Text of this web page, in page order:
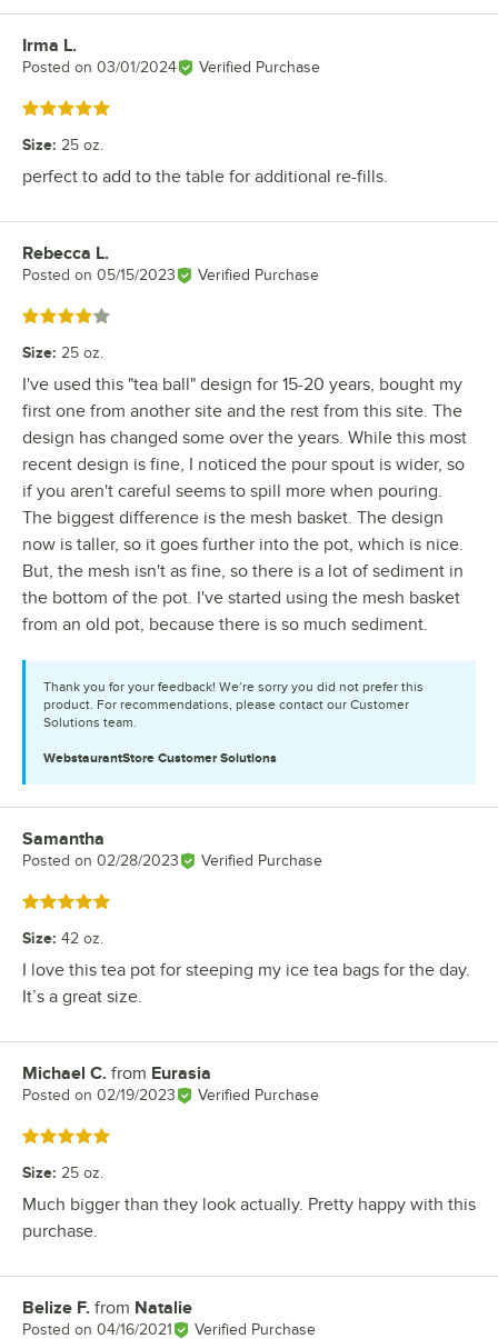
Review by
Irma L.
Posted on 03/01/2024 Verified Purchase
Rated 5 out of 5 stars
Size: 25 oz.
perfect to add to the table for additional re-fills.
Review by
Rebecca L.
Posted on 05/15/2023 Verified Purchase
Rated 4 out of 5 stars
Size: 25 oz.
I've used this "tea ball" design for 15-20 years, bought my
first one from another site and the rest from this site. The
design has changed some over the years. While this most
recent design is fine, I noticed the pour spout is wider, so
if you aren't careful seems to spill more when pouring.
The biggest difference is the mesh basket. The design
now is taller, so it goes further into the pot, which is nice.
But, the mesh isn't as fine, so there is a lot of sediment in
the bottom of the pot. I've started using the mesh basket
from an old pot, because there is so much sediment.
Thank you for your feedback! We’re sorry you did not prefer this
product. For recommendations, please contact our Customer
Solutions team.
WebstaurantStore Customer Solutions
Review by
Samantha
Posted on 02/28/2023 Verified Purchase
Rated 5 out of 5 stars
Size: 42 oz.
I love this tea pot for steeping my ice tea bags for the day.
It’s a great size.
Review by
Michael C. from Eurasia
Posted on 02/19/2023 Verified Purchase
Rated 5 out of 5 stars
Size: 25 oz.
Much bigger than they look actually. Pretty happy with this
purchase.
Review by
Belize F. from Natalie
Posted on 04/16/2021 Verified Purchase